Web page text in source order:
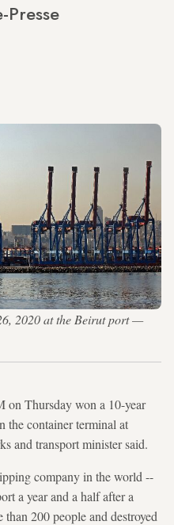
Presse
2020 at the Beirut port —
Thursday won a 10-year
the container terminal at
and transport minister said.
company in the world --
a year and a half after a
200 people and destroyed